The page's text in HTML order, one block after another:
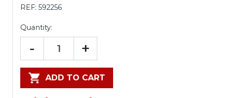
REF: 592256
Quantity:
- +
ADD TO CART